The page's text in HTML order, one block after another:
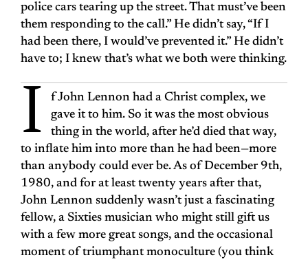
police cars tearing up the street. That must’ve been
them responding to the call.” He didn’t say, “If I
had been there, I would’ve prevented it.” He didn’t
have to; I knew that’s what we both were thinking.
I
f John Lennon had a Christ complex, we
gave it to him. So it was the most obvious
thing in the world, after he’d died that way,
to inflate him into more than he had been—more
than anybody could ever be. As of December 9th,
1980, and for at least twenty years after that,
John Lennon suddenly wasn’t just a fascinating
fellow, a Sixties musician who might still gift us
with a few more great songs, and the occasional
moment of triumphant monoculture (you think